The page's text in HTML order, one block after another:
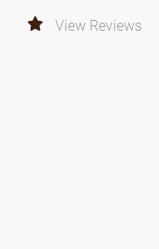
View Reviews